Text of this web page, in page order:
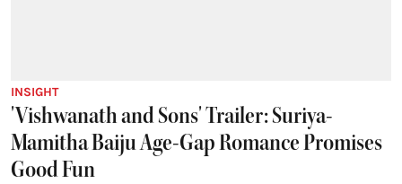
INSIGHT
'Vishwanath and Sons' Trailer: Suriya-
Mamitha Baiju Age-Gap Romance Promises
Good Fun